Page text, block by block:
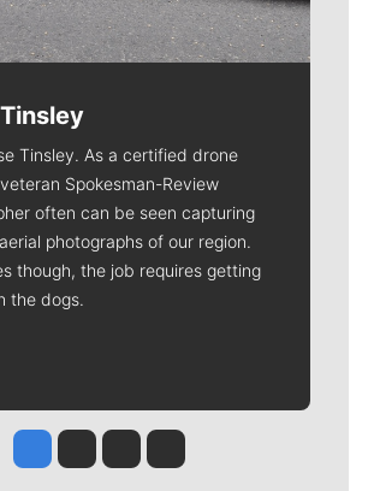
Tinsley. As a certified drone
Spokesman-Review
often can be seen capturing
photographs of our region.
though, the job requires getting
the dogs.
Jesse Tinsley
Jim Meehan
Molly QuinnRob Curley